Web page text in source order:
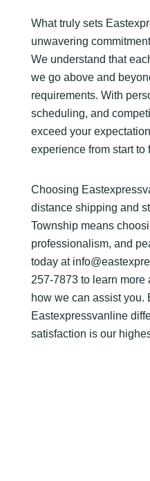
What truly sets
unwavering
We understand that
we go above and
requirements. With
scheduling, and
exceed your
experience from start to
Choosing
distance shipping and
Township means
professionalism, and
today at
257-7873 to learn more
how we can assist you.
Eastexpressvanline
satisfaction is our